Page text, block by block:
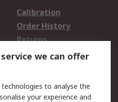
Calibration
Order History
Returns
we can offer
to analyse the
your experience and